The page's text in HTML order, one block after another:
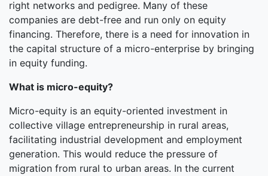
right networks and pedigree. Many of these
companies are debt-free and run only on equity
financing. Therefore, there is a need for innovation in
the capital structure of a micro-enterprise by bringing
in equity funding.
What is micro-equity?
Micro-equity is an equity-oriented investment in
collective village entrepreneurship in rural areas,
facilitating industrial development and employment
generation. This would reduce the pressure of
migration from rural to urban areas. In the current